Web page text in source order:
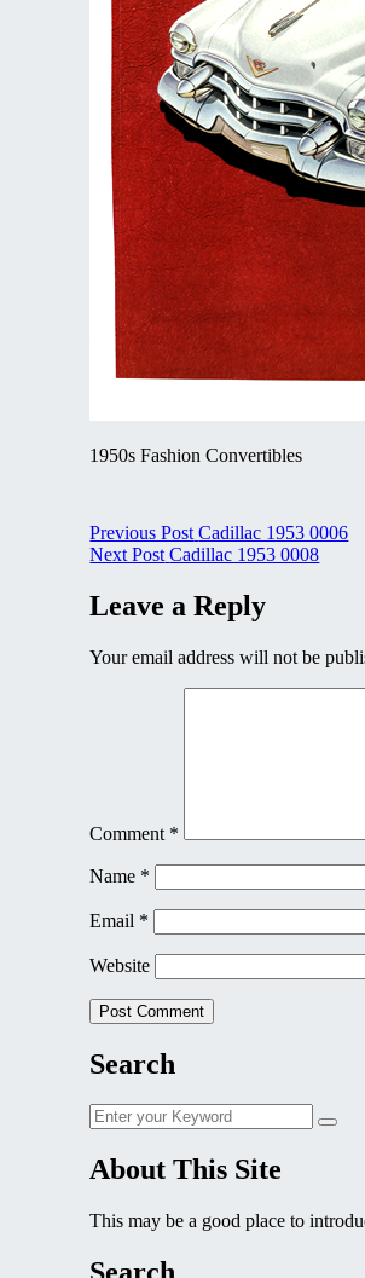
1950s Fashion Convertibles
Post
navigation
Previous Post Cadillac 1953 0006
Next Post Cadillac 1953 0008
Leave a Reply
Your email address will not be
Comment *
Name *
Email *
Website
Search
Search
for:
About This Site
This may be a good place to